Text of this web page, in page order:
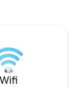
restaurants, and
Opportunities for
sports.
Wifi